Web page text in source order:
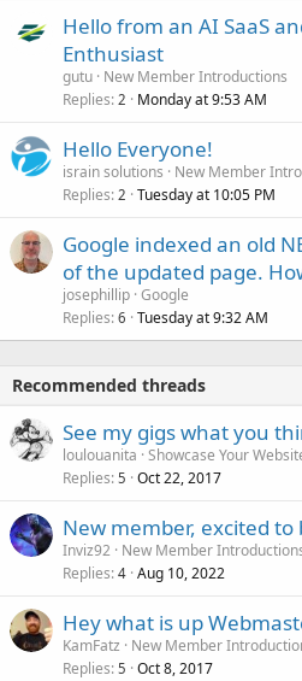
Hello from an AI SaaS
Enthusiast
gutu New Member Introductions
Replies 2 Monday at 9:53 AM
Hello Everyone!
israin solutions
New Member
Replies 2 Tuesday at 10:05 PM
Google indexed an old
of the updated page.
josephillip Google
Replies 6 Tuesday at 9:32 AM
Recommended threads
See my gigs what you
loulouanita Showcase Your
Replies 5 Oct 22, 2017
New member, excited to
Inviz92 New Member
Replies 4 Aug 10, 2022
Hey what is up
KamFatz
New Member
Replies 5 Oct 8, 2017